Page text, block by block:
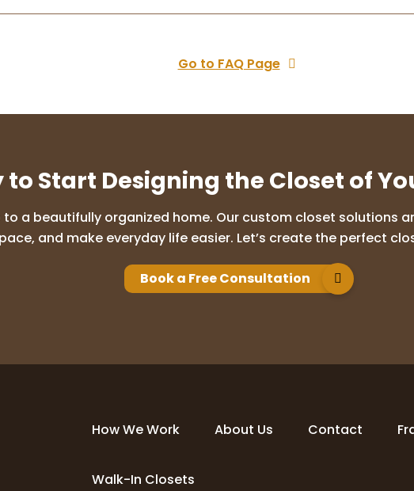
Go to FAQ Page
to Start Designing the Closet of
a beautifully organized home. Our custom closet solutions
and make everyday life easier. Let’s create the perfect
Book a Free Consultation
How We Work About Us Contact
Walk-In Closets